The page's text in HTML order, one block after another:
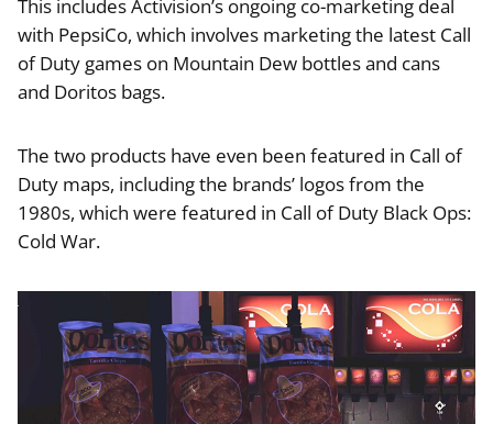
This includes Activision’s ongoing co-marketing deal
with PepsiCo, which involves marketing the latest Call
of Duty games on Mountain Dew bottles and cans
and Doritos bags.
The two products have even been featured in Call of
Duty maps, including the brands’ logos from the
1980s, which were featured in Call of Duty Black Ops:
Cold War.